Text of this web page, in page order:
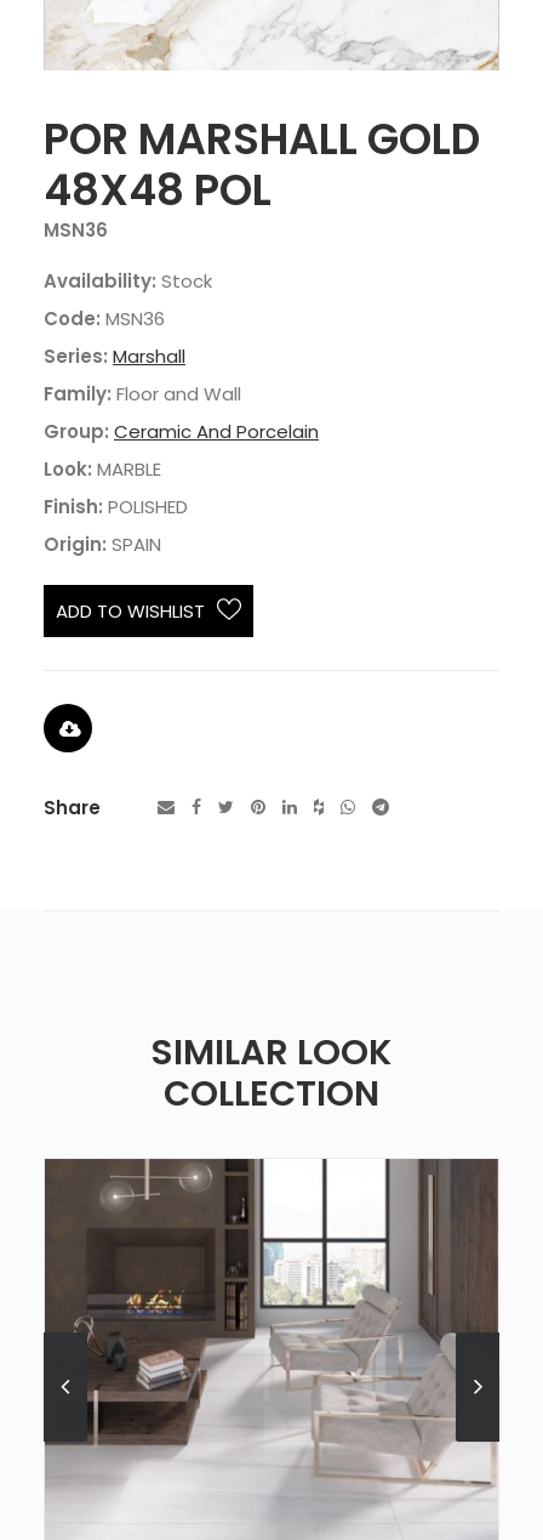
POR MARSHALL GOLD
48X48 POL
MSN36
Availability: Stock
Code: MSN36
Series: Marshall
Family: Floor and Wall
Group: Ceramic And Porcelain
Look: MARBLE
Finish: POLISHED
Origin: SPAIN
ADD TO WISHLIST
Share
SIMILAR LOOK
COLLECTION